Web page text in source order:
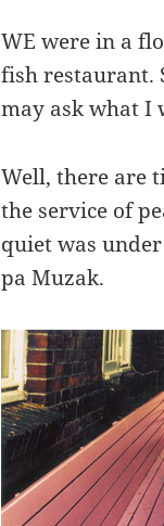
WE were in a
fish restaurant.
may ask what I
Well, there are
the service of
quiet was
pa Muzak.